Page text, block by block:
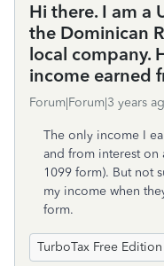
Hi there. I am a
the Dominican
local company.
income earned
Forum|Forum|3 years
The only income I
and from interest on
1099 form). But not
my income when
form.
TurboTax Free